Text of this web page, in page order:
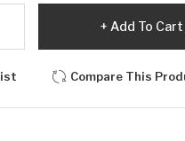
Add To Cart
Compare This